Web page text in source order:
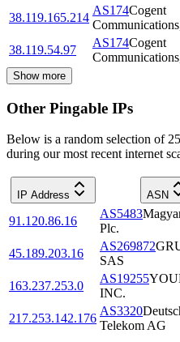
38.119.165.214
AS174Cogent
38.119.54.97
AS174Cogent
Show more
Other Pingable IPs
Below is a random selection of
during our most recent internet
IP Address ASN
91.120.86.16
AS5483
Plc.
45.189.203.16
AS269872
SAS
163.237.253.0
AS19255
INC.
217.253.142.176
AS3320
Telekom AG